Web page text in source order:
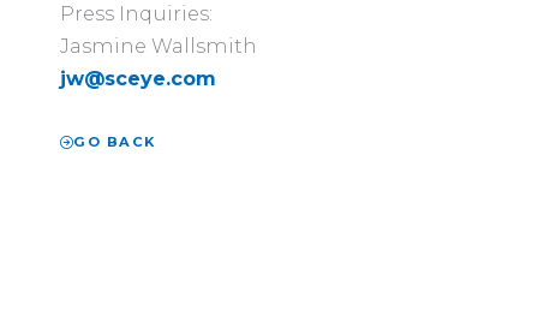
Press Inquiries:
Jasmine Wallsmith
jw@sceye.com
GO BACK